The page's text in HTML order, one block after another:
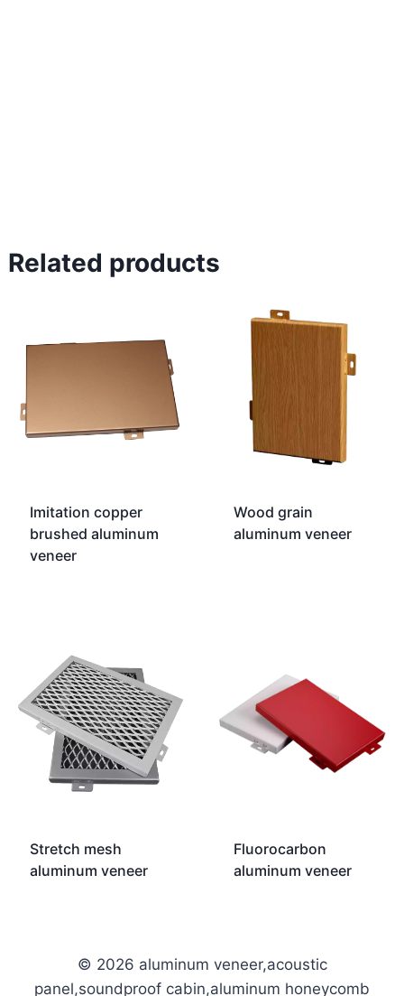
Related products
Imitation copper
brushed aluminum
veneer
Wood grain
aluminum veneer
Stretch mesh
aluminum veneer
Fluorocarbon
aluminum veneer
© 2026 aluminum veneer,acoustic
panel,soundproof cabin,aluminum honeycomb